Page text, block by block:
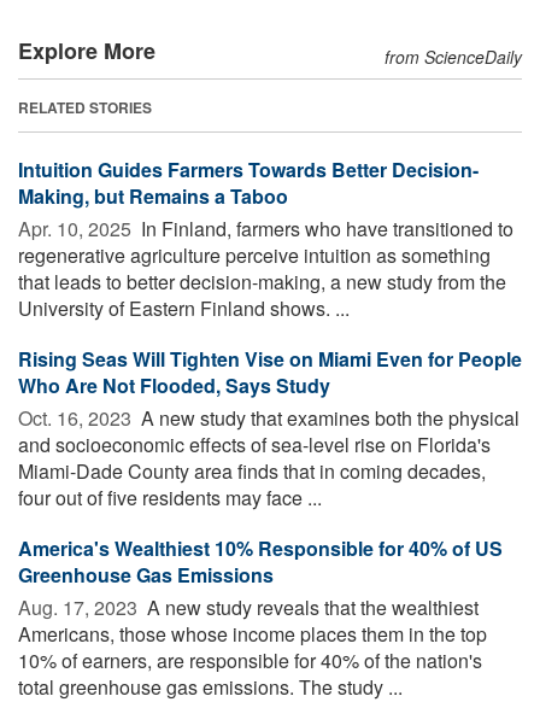
Explore More from ScienceDaily
RELATED STORIES
Intuition Guides Farmers Towards Better Decision-
Making, but Remains a Taboo
Apr. 10, 2025  In Finland, farmers who have transitioned to
regenerative agriculture perceive intuition as something
that leads to better decision-making, a new study from the
University of Eastern Finland shows. ...
Rising Seas Will Tighten Vise on Miami Even for People
Who Are Not Flooded, Says Study
Oct. 16, 2023  A new study that examines both the physical
and socioeconomic effects of sea-level rise on Florida's
Miami-Dade County area finds that in coming decades,
four out of five residents may face ...
America's Wealthiest 10% Responsible for 40% of US
Greenhouse Gas Emissions
Aug. 17, 2023  A new study reveals that the wealthiest
Americans, those whose income places them in the top
10% of earners, are responsible for 40% of the nation's
total greenhouse gas emissions. The study ...